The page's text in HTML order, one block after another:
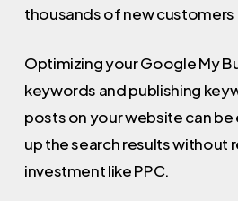
thousands of new customers
Optimizing your Google My
keywords and publishing
posts on your website can be
up the search results without
investment like PPC.